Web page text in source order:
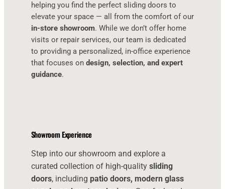
helping you find the perfect sliding doors to
elevate your space — all from the comfort of our
in-store showroom. While we don’t offer home
visits or repair services, our team is dedicated
to providing a personalized, in-office experience
that focuses on design, selection, and expert
guidance.
Showroom Experience
Step into our showroom and explore a
curated collection of high-quality sliding
doors, including patio doors, modern glass